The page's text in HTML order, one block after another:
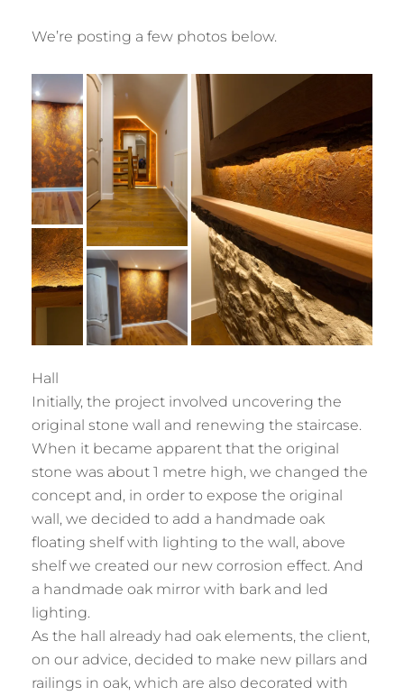
We’re posting a few photos below.
Hall
Initially, the project involved uncovering the
original stone wall and renewing the staircase.
When it became apparent that the original
stone was about 1 metre high, we changed the
concept and, in order to expose the original
wall, we decided to add a handmade oak
floating shelf with lighting to the wall, above
shelf we created our new corrosion effect. And
a handmade oak mirror with bark and led
lighting.
As the hall already had oak elements, the client,
on our advice, decided to make new pillars and
railings in oak, which are also decorated with